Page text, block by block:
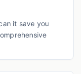
it save you